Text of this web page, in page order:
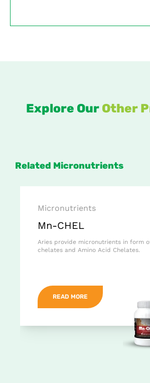
Explore Our Other
Related Micronutrients
Micronutrients
Mn-CHEL
Aries provide micronutrients in form
chelates and Amino Acid Chelates.
READ MORE